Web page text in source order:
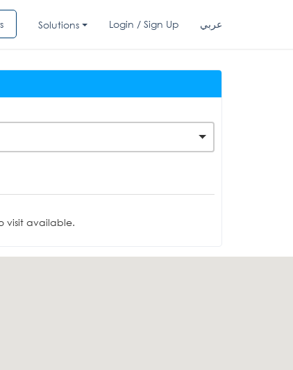
Solutions Login / Sign Up عربي
visit available.